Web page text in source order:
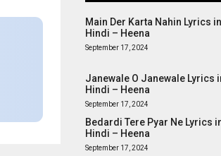
Main Der Karta Nahin Lyrics in
Hindi – Heena
September 17, 2024
Janewale O Janewale Lyrics
Hindi – Heena
September 17, 2024
Bedardi Tere Pyar Ne Lyrics
Hindi – Heena
September 17, 2024